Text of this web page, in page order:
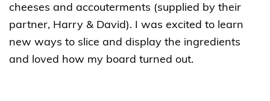
cheeses and accouterments (supplied by their
partner, Harry & David). I was excited to learn
new ways to slice and display the ingredients
and loved how my board turned out.